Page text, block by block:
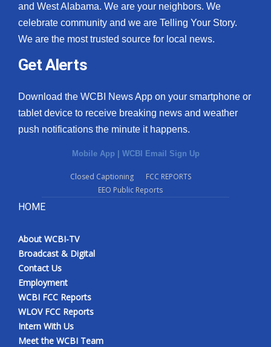
and West Alabama. We are your neighbors. We
celebrate community and we are Telling Your Story.
We are the most trusted source for local news.
Get Alerts
Download the WCBI News App on your smartphone or
tablet device to receive breaking news and weather
push notifications the minute it happens.
Mobile App | WCBI Email Sign Up
Closed Captioning
FCC REPORTS
EEO Public Reports
HOME
About WCBI-TV
Broadcast & Digital
Contact Us
Employment
WCBI FCC Reports
WLOV FCC Reports
Intern With Us
Meet the WCBI Team